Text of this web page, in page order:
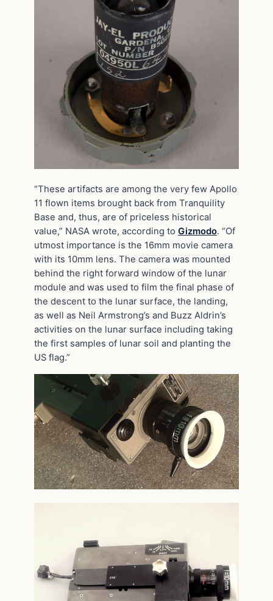
“These artifacts are among the very few Apollo
11 flown items brought back from Tranquility
Base and, thus, are of priceless historical
value,” NASA wrote, according to Gizmodo. “Of
utmost importance is the 16mm movie camera
with its 10mm lens. The camera was mounted
behind the right forward window of the lunar
module and was used to film the final phase of
the descent to the lunar surface, the landing,
as well as Neil Armstrong’s and Buzz Aldrin’s
activities on the lunar surface including taking
the first samples of lunar soil and planting the
US flag.”